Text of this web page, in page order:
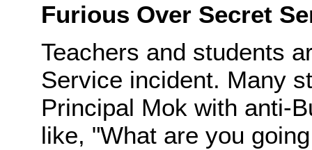
Furious Over Secret
Teachers and students
Service incident. Many
Principal Mok with anti-
like, "What are you